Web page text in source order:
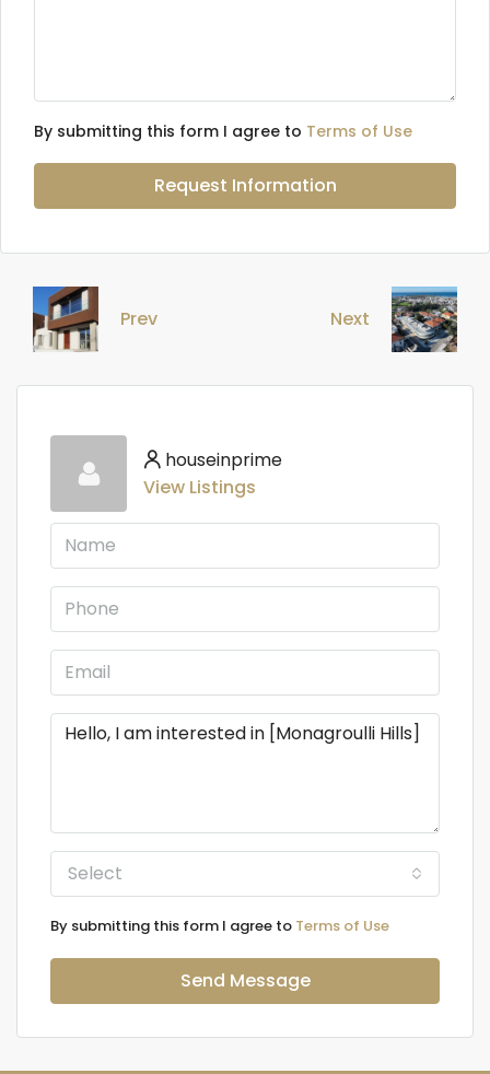
By submitting this form I agree to Terms of Use
Request Information
Prev Next
houseinprime
View Listings
Select
By submitting this form I agree to Terms of Use
Send Message